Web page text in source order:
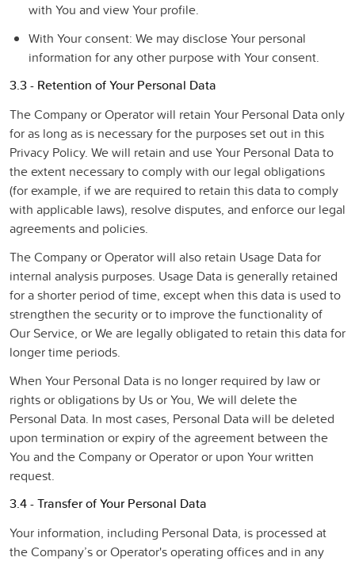
with You and view Your profile.
With Your consent: We may disclose Your personal
information for any other purpose with Your consent.
3.3 - Retention of Your Personal Data
The Company or Operator will retain Your Personal Data only
for as long as is necessary for the purposes set out in this
Privacy Policy. We will retain and use Your Personal Data to
the extent necessary to comply with our legal obligations
(for example, if we are required to retain this data to comply
with applicable laws), resolve disputes, and enforce our legal
agreements and policies.
The Company or Operator will also retain Usage Data for
internal analysis purposes. Usage Data is generally retained
for a shorter period of time, except when this data is used to
strengthen the security or to improve the functionality of
Our Service, or We are legally obligated to retain this data for
longer time periods.
When Your Personal Data is no longer required by law or
rights or obligations by Us or You, We will delete the
Personal Data. In most cases, Personal Data will be deleted
upon termination or expiry of the agreement between the
You and the Company or Operator or upon Your written
request.
3.4 - Transfer of Your Personal Data
Your information, including Personal Data, is processed at
the Company’s or Operator's operating offices and in any